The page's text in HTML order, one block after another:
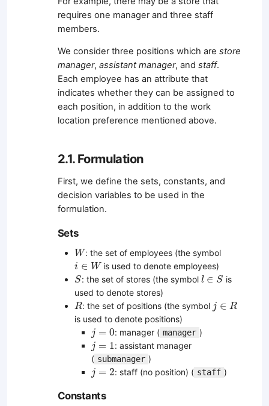
requires one manager and three staff
members.
We consider three positions which are store
manager, assistant manager, and staff.
Each employee has an attribute that
indicates whether they can be assigned to
each position, in addition to the work
location preference mentioned above.
2.1. Formulation
First, we define the sets, constants, and
decision variables to be used in the
formulation.
Sets
W
W: the set of employees (the symbol
i ∈ W
i∈W is used to denote employees)
S
S: the set of stores (the symbol l ∈ S
l∈S
is
used to denote stores)
R
R: the set of positions (the symbol j ∈ R
j∈R
is used to denote positions)
j = 0
j= : manager ( manager )
j = 1
j=
: assistant manager
( submanager )
j = 2
j= : staff (no position) ( staff )
Constants